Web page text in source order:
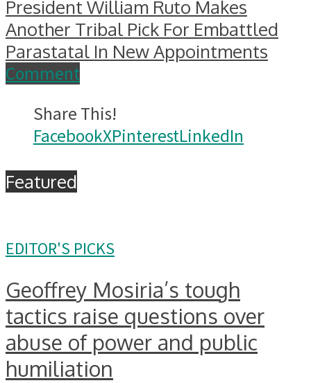
President William Ruto Makes
Another Tribal Pick For Embattled
Parastatal In New Appointments
Comment
Share This!
FacebookXPinterestLinkedIn
Featured
EDITOR'S PICKS
Geoffrey Mosiria’s tough
tactics raise questions over
abuse of power and public
humiliation